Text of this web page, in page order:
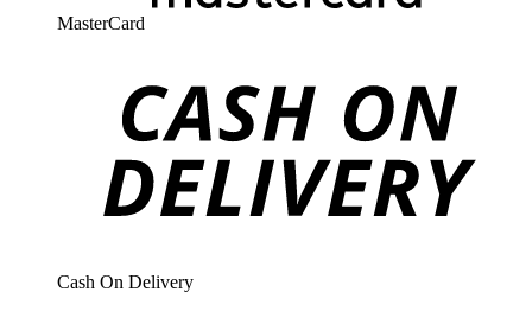
MasterCard
Cash On Delivery